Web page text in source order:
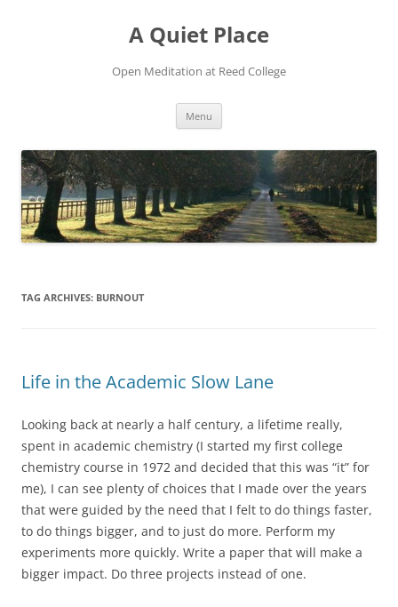
A Quiet Place
Open Meditation at Reed College
Menu
TAG ARCHIVES: BURNOUT
Life in the Academic Slow Lane
Looking back at nearly a half century, a lifetime really,
spent in academic chemistry (I started my first college
chemistry course in 1972 and decided that this was “it” for
me), I can see plenty of choices that I made over the years
that were guided by the need that I felt to do things faster,
to do things bigger, and to just do more. Perform my
experiments more quickly. Write a paper that will make a
bigger impact. Do three projects instead of one.